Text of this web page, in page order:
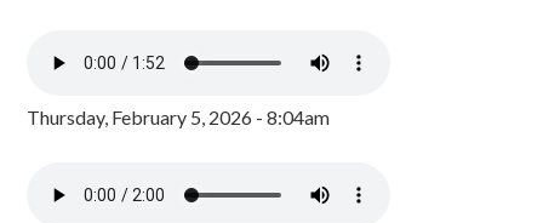
Thursday, February 5, 2026 - 8:04am